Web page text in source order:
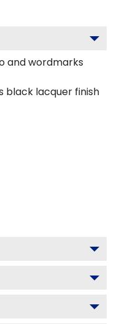
and wordmarks
black lacquer finish